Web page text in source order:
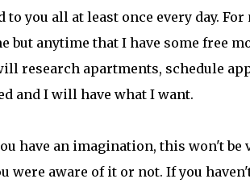
to you all at least once every day.
but anytime that I have some free
research apartments, schedule
and I will have what I want.
have an imagination, this won't be
were aware of it or not. If you